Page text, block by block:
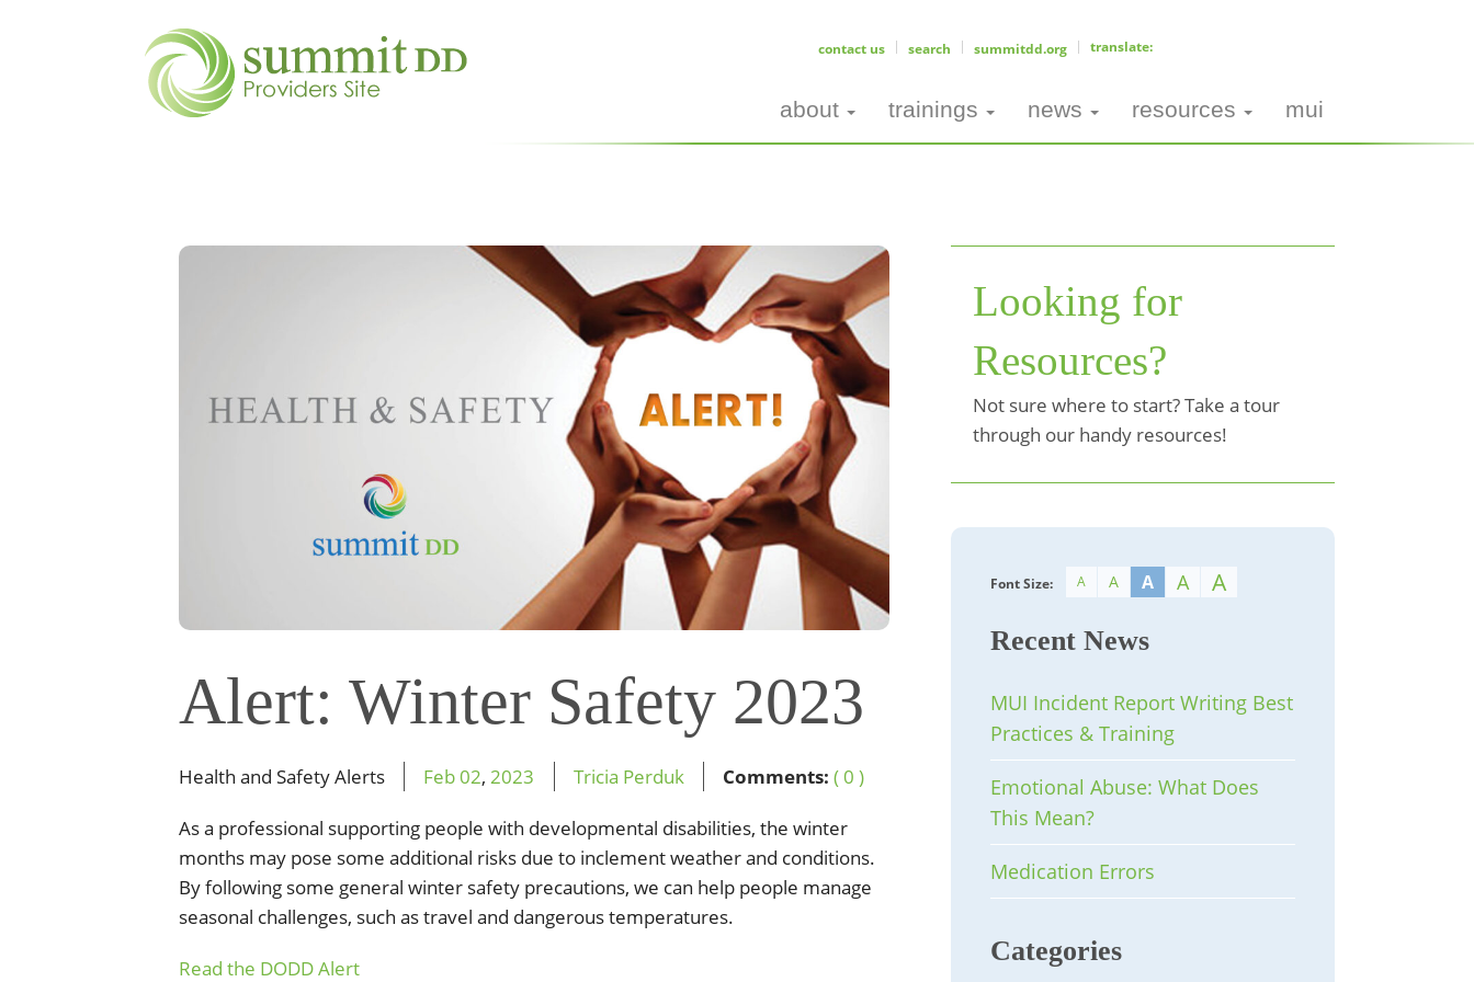
contact us search summitdd.org
about trainings news resources mui
Alert: Winter Safety 2023
Health and Safety Alerts Feb02,2023 Tricia Perduk Comments: ( 0 )
As a professional supporting people with developmental disabilities, the winter
months may pose some additional risks due to inclement weather and conditions.
Byfollowing some general winter safety precautions, we can help people manage
seasonal challenges, such astravel and dangerous temperatures.
Read the DODD Alert
Looking for
Resources?
Not sure where to start? Take a tour
through our handy resources!
Font Size: A A A A A
Recent News
MUI Incident Report Writing Best
Practices & Training
Emotional Abuse: What Does
This Mean?
Medication Errors
Categories